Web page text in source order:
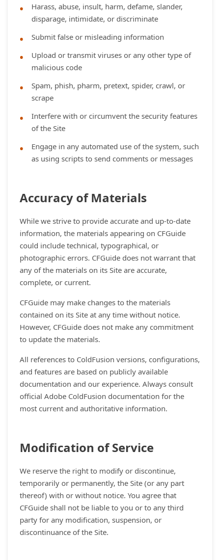
Harass, abuse, insult, harm, defame, slander,
disparage, intimidate, or discriminate
Submit false or misleading information
Upload or transmit viruses or any other type of
malicious code
Spam, phish, pharm, pretext, spider, crawl, or
scrape
Interfere with or circumvent the security features
of the Site
Engage in any automated use of the system, such
as using scripts to send comments or messages
Accuracy of Materials
While we strive to provide accurate and up-to-date
information, the materials appearing on CFGuide
could include technical, typographical, or
photographic errors. CFGuide does not warrant that
any of the materials on its Site are accurate,
complete, or current.
CFGuide may make changes to the materials
contained on its Site at any time without notice.
However, CFGuide does not make any commitment
to update the materials.
All references to ColdFusion versions, configurations,
and features are based on publicly available
documentation and our experience. Always consult
official Adobe ColdFusion documentation for the
most current and authoritative information.
Modification of Service
We reserve the right to modify or discontinue,
temporarily or permanently, the Site (or any part
thereof) with or without notice. You agree that
CFGuide shall not be liable to you or to any third
party for any modification, suspension, or
discontinuance of the Site.